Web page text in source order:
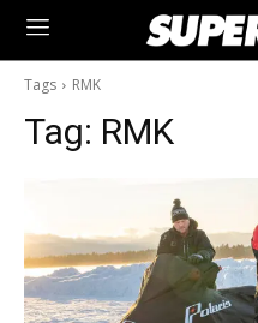
Tags RMK
Tag: RMK